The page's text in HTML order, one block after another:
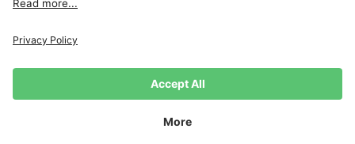
Impressum
Cookie settings
Language: DE